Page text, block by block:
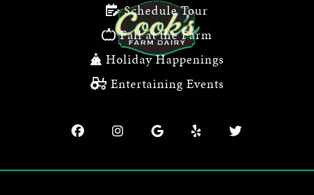
Schedule Tour
Fall at the Farm
Holiday Happenings
Entertaining Events